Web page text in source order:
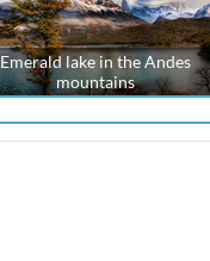
Emerald lake in the Andes
mountains